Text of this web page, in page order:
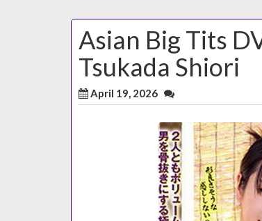
Asian Big Tits
Tsukada Shiori
April 19, 2026